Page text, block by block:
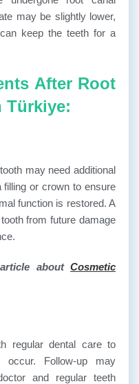
may be slightly lower,
keep the teeth for a
After Root
Türkiye:
may need additional
or crown to ensure
function is restored. A
from future damage
about Cosmetic
regular dental care to
occur. Follow-up may
and regular teeth